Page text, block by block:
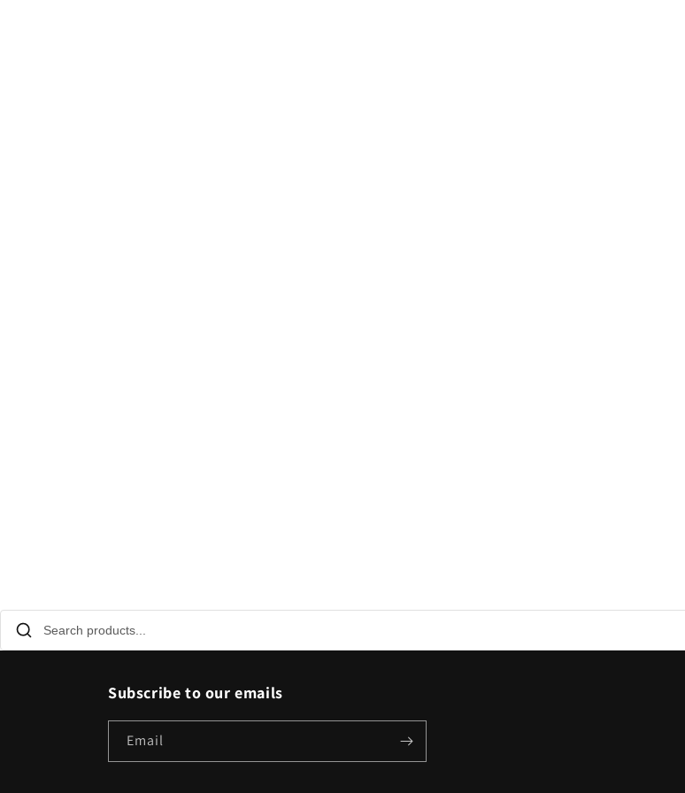
Subscribe to our emails
Email